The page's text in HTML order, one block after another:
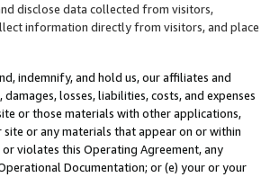
disclose data collected from visitors,
information directly from visitors, and place
indemnify, and hold us, our affiliates and
losses, liabilities, costs, and expenses
or those materials with other applications,
or any materials that appear on or within
violates this Operating Agreement, any
Documentation; or (e) your or your